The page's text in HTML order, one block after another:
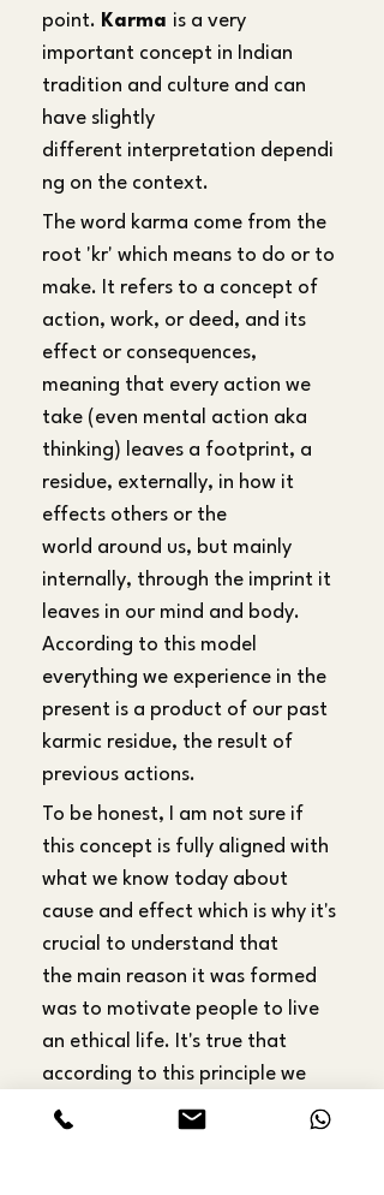
point. Karma is a very
important concept in Indian
tradition and culture and can
have slightly
different interpretation dependi
ng on the context.
The word karma come from the
root 'kr' which means to do or to
make. It refers to a concept of
action, work, or deed, and its
effect or consequences,
meaning that every action we
take (even mental action aka
thinking) leaves a footprint, a
residue, externally, in how it
effects others or the
world around us, but mainly
internally, through the imprint it
leaves in our mind and body.
According to this model
everything we experience in the
present is a product of our past
karmic residue, the result of
previous actions.
To be honest, I am not sure if
this concept is fully aligned with
what we know today about
cause and effect which is why it's
crucial to understand that
the main reason it was formed
was to motivate people to live
an ethical life. It's true that
according to this principle we
really have no control over what